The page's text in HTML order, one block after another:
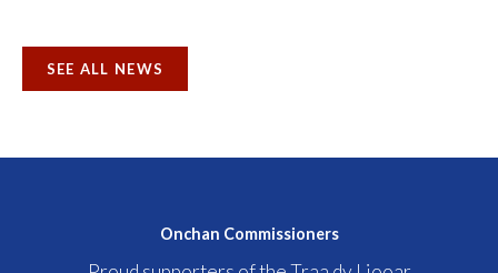
SEE ALL NEWS
Onchan Commissioners